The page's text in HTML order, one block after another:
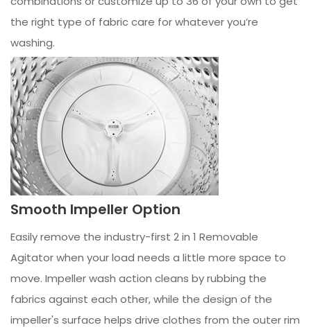
the right type of fabric care for whatever you’re
washing.
Smooth Impeller Option
Easily remove the industry-first 2 in 1 Removable
Agitator when your load needs a little more space to
move. Impeller wash action cleans by rubbing the
fabrics against each other, while the design of the
impeller's surface helps drive clothes from the outer rim